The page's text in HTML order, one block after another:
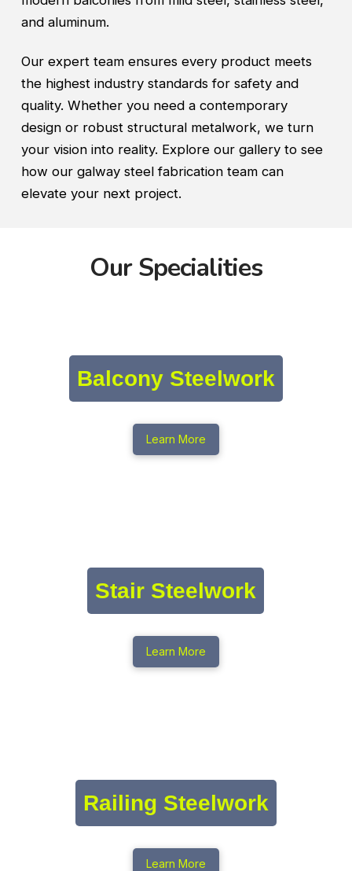
and aluminum.
Our expert team ensures every product meets
the highest industry standards for safety and
quality. Whether you need a contemporary
design or robust structural metalwork, we turn
your vision into reality. Explore our gallery to see
how our galway steel fabrication team can
elevate your next project.
Our Specialities
Balcony Steelwork
Learn More
Stair Steelwork
Learn More
Railing Steelwork
Learn More